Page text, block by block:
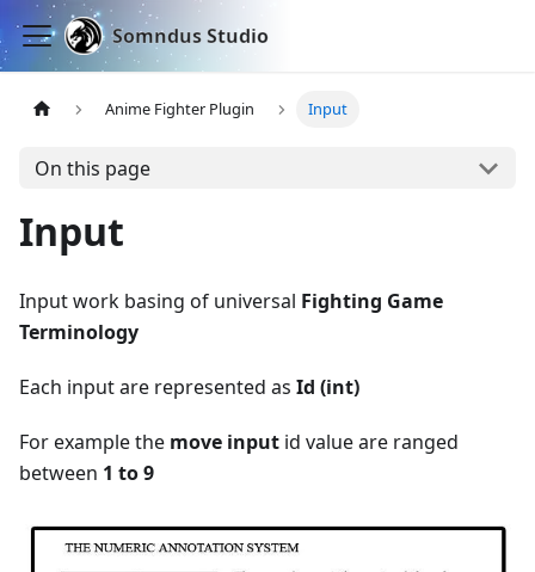
Somndus Studio
Anime Fighter Plugin Input
On this page
Input
Input work basing of universal Fighting Game
Terminology
Each input are represented as Id (int)
For example the move input id value are ranged
between 1 to 9